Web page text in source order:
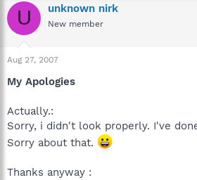
U unknown nirk
New member
Aug 27, 2007
My Apologies
Actually.:
Sorry, i didn't look properly. I've
Sorry about that.
Thanks anyway :